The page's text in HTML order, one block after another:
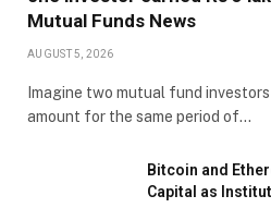
Mutual Funds News
AUGUST 5, 2026
Imagine two mutual fund
amount for the same period of…
Bitcoin and
Capital as